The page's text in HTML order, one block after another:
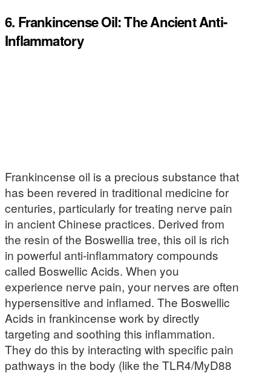
6. Frankincense Oil: The Ancient Anti-
Inflammatory
Frankincense oil is a precious substance that
has been revered in traditional medicine for
centuries, particularly for treating nerve pain
in ancient Chinese practices. Derived from
the resin of the Boswellia tree, this oil is rich
in powerful anti-inflammatory compounds
called Boswellic Acids. When you
experience nerve pain, your nerves are often
hypersensitive and inflamed. The Boswellic
Acids in frankincense work by directly
targeting and soothing this inflammation.
They do this by interacting with specific pain
pathways in the body (like the TLR4/MyD88